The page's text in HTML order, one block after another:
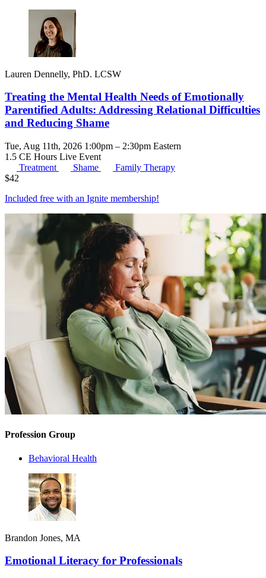
Lauren Dennelly, PhD. LCSW
Treating the Mental Health Needs of Emotionally
Parentified Adults: Addressing Relational Difficulties
and Reducing Shame
Tue, Aug 11th, 2026 1:00pm – 2:30pm Eastern
1.5 CE Hours Live Event
Treatment
Shame
Family Therapy
$42
Included free with an Ignite membership!
Profession Group
Behavioral Health
Brandon Jones, MA
Emotional Literacy for Professionals